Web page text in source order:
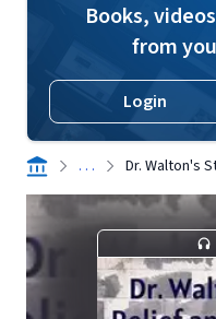
Books,
from
Login
. . . Dr. Walton's